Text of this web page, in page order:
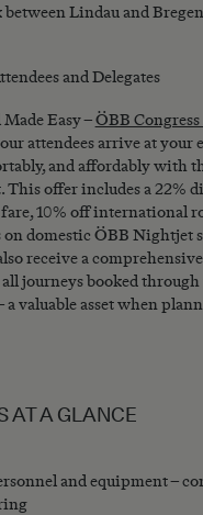
Lindau and
and Delegates
Easy –ÖBB
attendees arrive at your
and affordably with
This offer includes a 22%
10% off international
domestic ÖBB Nightjet
receive a comprehensive
journeys booked through
a valuable asset when
AT A GLANCE
and equipment –